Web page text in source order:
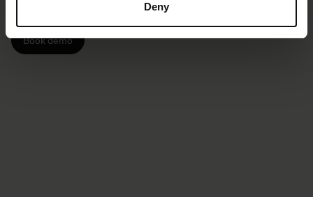
Deny
and efficiency — with Frontify.
Book demo